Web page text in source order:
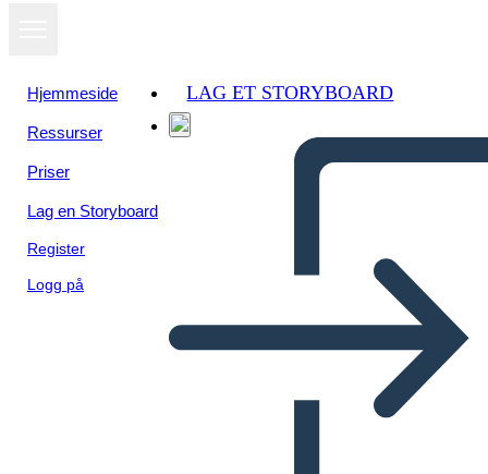
Hjemmeside
Ressurser
Priser
Lag en Storyboard
Register
Logg på
LAG ET STORYBOARD